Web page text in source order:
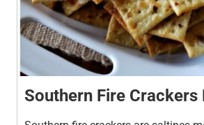
Southern Fire Crackers